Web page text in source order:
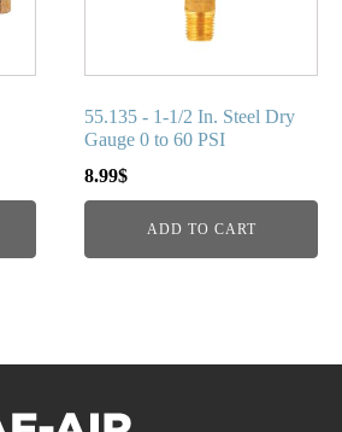
55.135 - 1-1/2 In. Steel Dry
Gauge 0 to 60 PSI
8.99$
ADD TO CART